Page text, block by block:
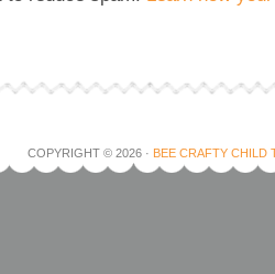
COPYRIGHT © 2026 · BEE CRAFTY CHILD